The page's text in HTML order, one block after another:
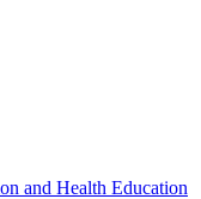
and Health Education